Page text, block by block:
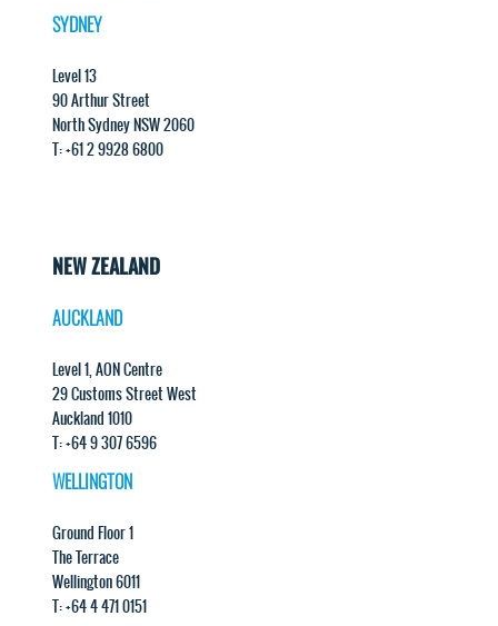
SYDNEY
Level 13
90 Arthur Street
North Sydney NSW 2060
T: +61 2 9928 6800
NEW ZEALAND
AUCKLAND
Level 1, AON Centre
29 Customs Street West
Auckland 1010
T: +64 9 307 6596
WELLINGTON
Ground Floor 1
The Terrace
Wellington 6011
T: +64 4 471 0151